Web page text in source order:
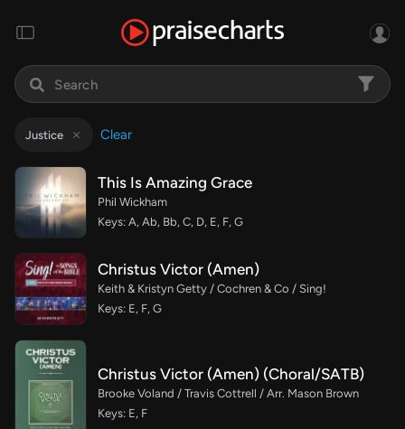
Justice Clear
This Is Amazing Grace
Phil Wickham
Keys: A, Ab, Bb, C, D, E, F, G
Christus Victor (Amen)
Keith & Kristyn Getty / Cochren & Co / Sing!
Keys: E, F, G
Christus Victor (Amen) (Choral/SATB)
Brooke Voland / Travis Cottrell / Arr. Mason Brown
Keys: E, F